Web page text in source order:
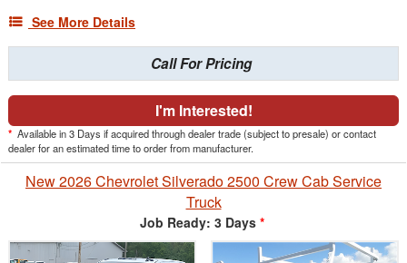
See More Details
Call For Pricing
I'm Interested!
* Available in 3 Days if acquired through dealer trade (subject to presale) or contact
dealer for an estimated time to order from manufacturer.
New 2026 Chevrolet Silverado 2500 Crew Cab Service
Truck
Job Ready: 3 Days *